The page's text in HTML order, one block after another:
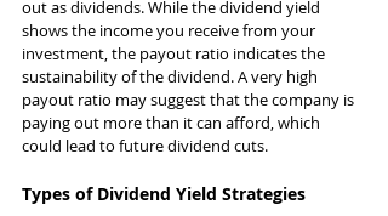
out as dividends. While the dividend yield
shows the income you receive from your
investment, the payout ratio indicates the
sustainability of the dividend. A very high
payout ratio may suggest that the company is
paying out more than it can afford, which
could lead to future dividend cuts.
Types of Dividend Yield Strategies